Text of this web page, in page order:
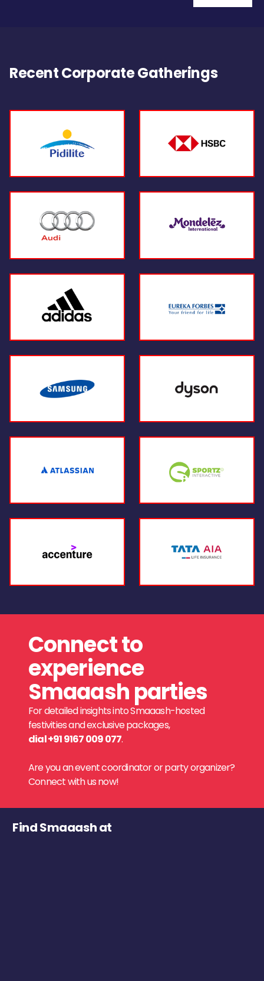
Recent Corporate Gatherings
Connect to
experience
Smaaash parties
For detailed insights into Smaaash-hosted
festivities and exclusive packages,
dial +91 9167 009 077.
Are you an event coordinator or party organizer?
Connect with us now!
Find Smaaash at